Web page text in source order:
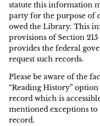
statute this information
party for the purpose of
owed the Library. This
provisions of Section
provides the federal
request such records.
Please be aware of the
“Reading History”
record which is
mentioned exceptions
record.